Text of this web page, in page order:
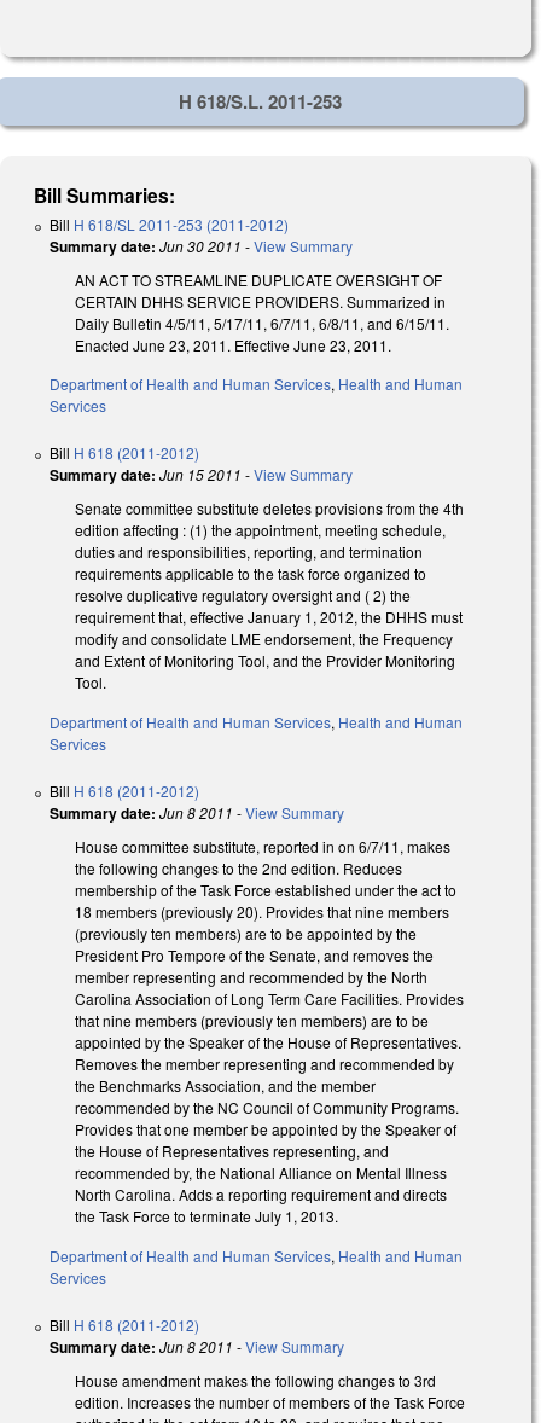
H 618/S.L. 2011-253
Bill Summaries:
Bill H 618/SL 2011-253 (2011-2012)
Summary date: Jun 30 2011 -View Summary
AN ACT TO STREAMLINE DUPLICATE OVERSIGHT OF
CERTAIN DHHS SERVICE PROVIDERS. Summarized in
Daily Bulletin 4/5/11, 5/17/11, 6/7/11, 6/8/11, and 6/15/11.
Enacted June 23, 2011. Effective June 23, 2011.
Department of Health and Human Services, Health and Human
Services
Bill H 618 (2011-2012)
Summary date: Jun 15 2011 -View Summary
Senate committee substitute deletes provisions from the 4th
edition affecting : (1) the appointment, meeting schedule,
duties and responsibilities, reporting, and termination
requirements applicable to the task force organized to
resolve duplicative regulatory oversight and ( 2) the
requirement that, effective January 1, 2012, the DHHS must
modify and consolidate LME endorsement, the Frequency
and Extent of Monitoring Tool, and the Provider Monitoring
Tool.
Department of Health and Human Services, Health and Human
Services
Bill H 618 (2011-2012)
Summary date: Jun 8 2011 -View Summary
House committee substitute, reported in on 6/7/11, makes
the following changes to the 2nd edition. Reduces
membership of the Task Force established under the act to
18 members (previously 20). Provides that nine members
(previously ten members) are to be appointed by the
President Pro Tempore of the Senate, and removes the
member representing and recommended by the North
Carolina Association of Long Term Care Facilities. Provides
that nine members (previously ten members) are to be
appointed by the Speaker of the House of Representatives.
Removes the member representing and recommended by
the Benchmarks Association, and the member
recommended by the NC Council of Community Programs.
Provides that one member be appointed by the Speaker of
the House of Representatives representing, and
recommended by, the National Alliance on Mental Illness
North Carolina. Adds a reporting requirement and directs
the Task Force to terminate July 1, 2013.
Department of Health and Human Services, Health and Human
Services
Bill H 618 (2011-2012)
Summary date: Jun 8 2011 -View Summary
House amendment makes the following changes to 3rd
edition. Increases the number of members of the Task Force